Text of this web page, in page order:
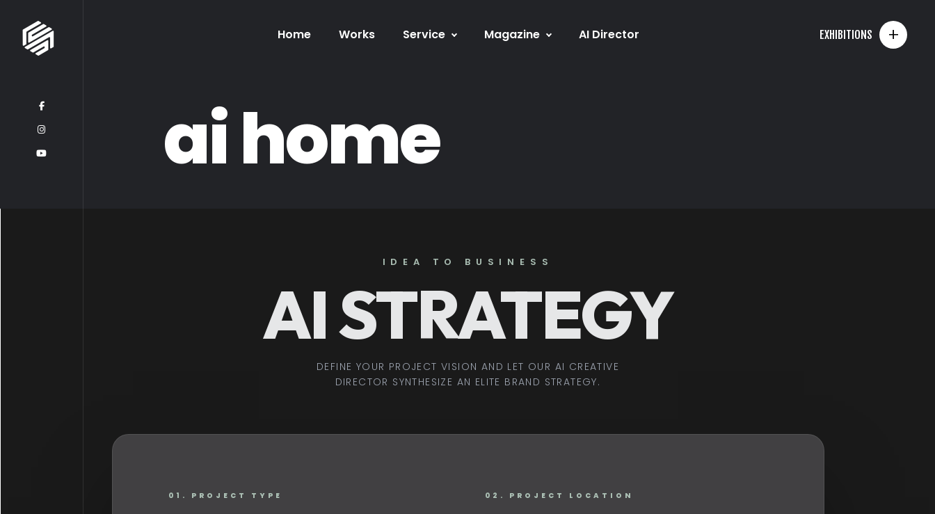
Home Works Service Magazine AI Director EXHIBITIONS +
ai home
IDEA TO BUSINESS
AI STRATEGY
DEFINE YOUR PROJECT VISION AND LET OUR AI CREATIVE
DIRECTOR SYNTHESIZE AN ELITE BRAND STRATEGY.
01. PROJECT TYPE 02. PROJECT LOCATION